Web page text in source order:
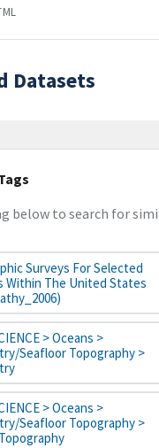
Datasets
below to search for
Surveys For Selected
Within The United States
> Oceans >
Seafloor Topography >
> Oceans >
Seafloor Topography >